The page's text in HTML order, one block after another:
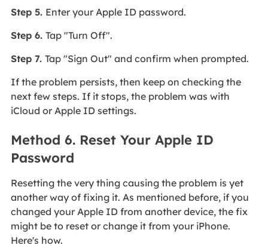
Step 5. Enter your Apple ID password.
Step 6. Tap "Turn Off".
Step 7. Tap "Sign Out" and confirm when prompted.
If the problem persists, then keep on checking the
next few steps. If it stops, the problem was with
iCloud or Apple ID settings.
Method 6. Reset Your Apple ID
Password
Resetting the very thing causing the problem is yet
another way of fixing it. As mentioned before, if you
changed your Apple ID from another device, the fix
might be to reset or change it from your iPhone.
Here's how.